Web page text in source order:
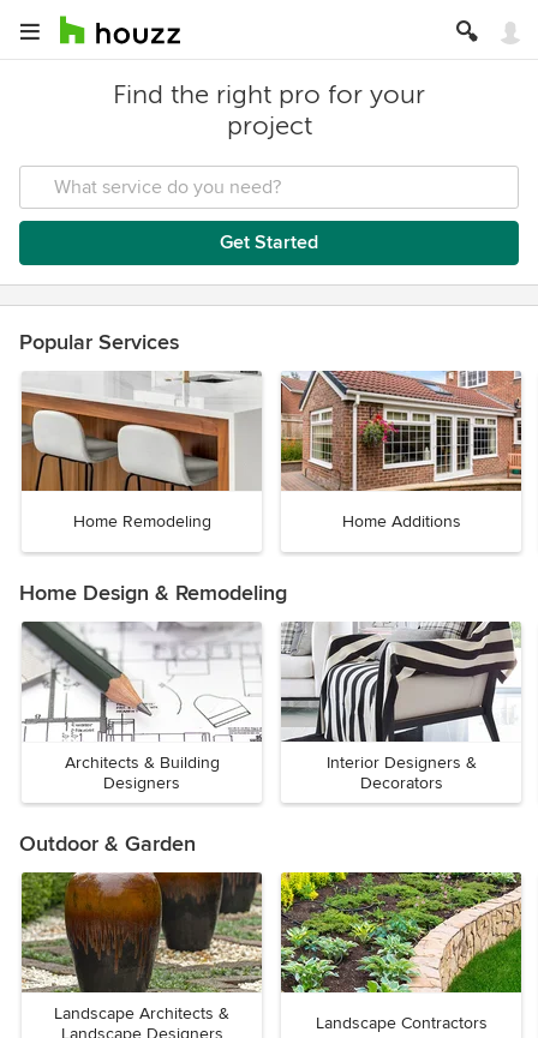
Find the right pro for your
project
Get Started
Popular Services
Home Remodeling Home Additions
Home Design & Remodeling
Architects & Building
Designers
Interior Designers &
Decorators
Outdoor & Garden
Landscape Architects &
Landscape Designers
Landscape Contractors